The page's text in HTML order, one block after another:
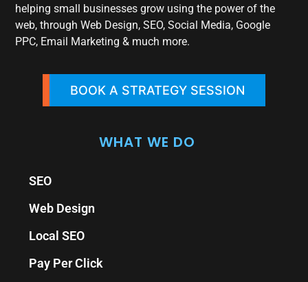
helping small businesses grow using the power of the
web, through Web Design, SEO, Social Media, Google
PPC, Email Marketing & much more.
BOOK A STRATEGY SESSION
WHAT WE DO
SEO
Web Design
Local SEO
Pay Per Click